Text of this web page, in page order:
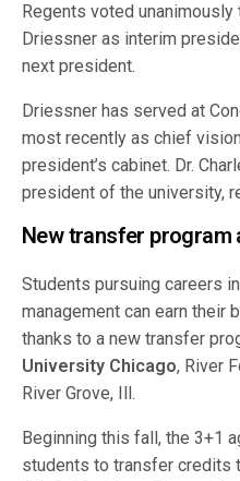
Regents voted unanimously
Driessner as interim
next president.
Driessner has served at
most recently as chief
president’s cabinet. Dr.
president of the university,
New transfer program
Students pursuing careers
management can earn their
thanks to a new transfer
University Chicago, River
River Grove, Ill.
Beginning this fall, the 3+1
students to transfer credits